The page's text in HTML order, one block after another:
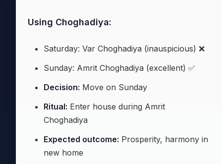
Using Choghadiya:
Saturday: Var Choghadiya (inauspicious) ❌
Sunday: Amrit Choghadiya (excellent) ✅
Decision: Move on Sunday
Ritual: Enter house during Amrit
Choghadiya
Expected outcome: Prosperity, harmony in
new home